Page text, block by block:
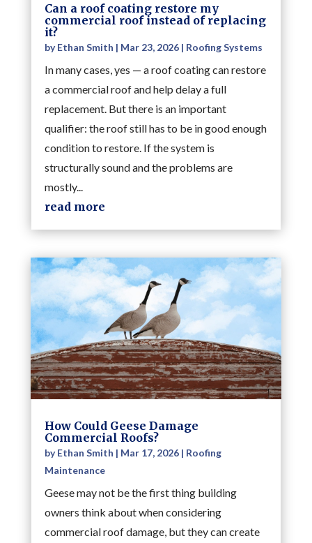
Can a roof coating restore my
commercial roof instead of replacing
it?
byEthan Smith | Mar 23, 2026| Roofing Systems
In many cases, yes — a roof coating can restore
a commercial roof and help delay a full
replacement. But there is an important
qualifier: the roof still has to be in good enough
condition to restore. If the system is
structurally sound and the problems are
mostly...
read more
How Could Geese Damage
Commercial Roofs?
byEthan Smith | Mar 17, 2026| Roofing
Maintenance
Geese may not be the first thing building
owners think about when considering
commercial roof damage, but they can create